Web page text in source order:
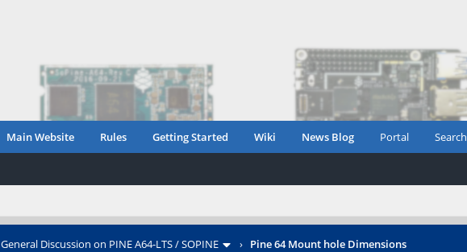
Main Website Rules Getting Started Wiki News Blog Portal Search
General Discussion on PINE A64-LTS / SOPINE › Pine 64 Mount hole Dimensions